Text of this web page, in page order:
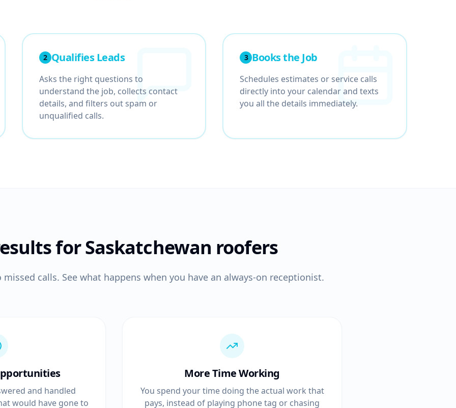
2 Qualifies Leads
Asks the right questions to
understand the job, collects contact
details, and filters out spam or
unqualified calls.
3 Books the Job
Schedules estimates or service calls
directly into your calendar and texts
you all the details immediately.
for Saskatchewan roofers
calls. See what happens when you have an always-on receptionist.
and handled
would have gone to
More Time Working
You spend your time doing the actual work that
pays, instead of playing phone tag or chasing